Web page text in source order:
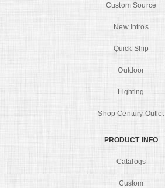
Custom Source
New Intros
Quick Ship
Outdoor
Lighting
Shop Century Outlet
PRODUCT INFO
Catalogs
Custom